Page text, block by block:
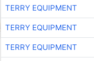
TERRY EQUIPMENT
TERRY EQUIPMENT
TERRY EQUIPMENT